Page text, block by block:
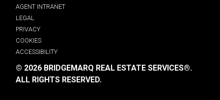
AGENT INTRANET
LEGAL
PRIVACY
COOKIES
ACCESSIBILITY
© 2026 BRIDGEMARQ REAL ESTATE SERVICES®.
ALL RIGHTS RESERVED.